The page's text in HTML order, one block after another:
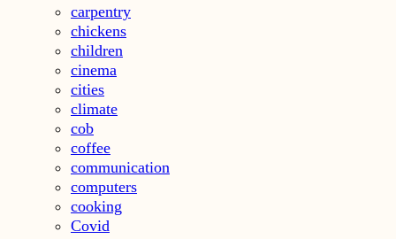
carpentry
chickens
children
cinema
cities
climate
cob
coffee
communication
computers
cooking
Covid